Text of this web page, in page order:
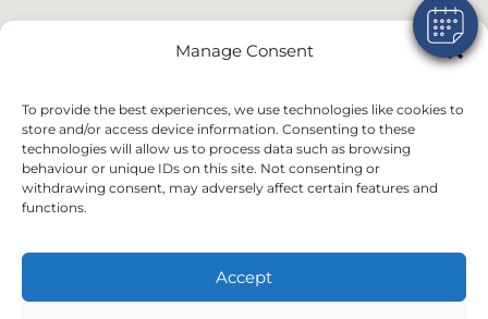
Manage Consent
To provide the best experiences, we use technologies like cookies to
store and/or access device information. Consenting to these
technologies will allow us to process data such as browsing
behaviour or unique IDs on this site. Not consenting or
withdrawing consent, may adversely affect certain features and
functions.
Accept
Home
News & Offers